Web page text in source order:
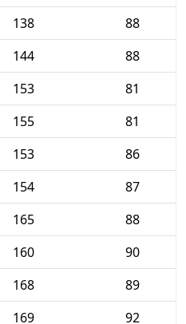
138
88
144
88
153
81
155
81
153
86
154
87
165
88
160
90
168
89
169 92